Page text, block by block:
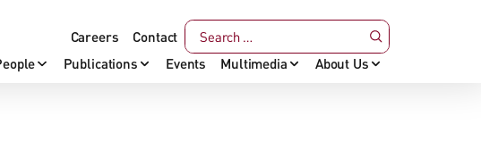
Publications Events Multimedia About Us
Careers Contact